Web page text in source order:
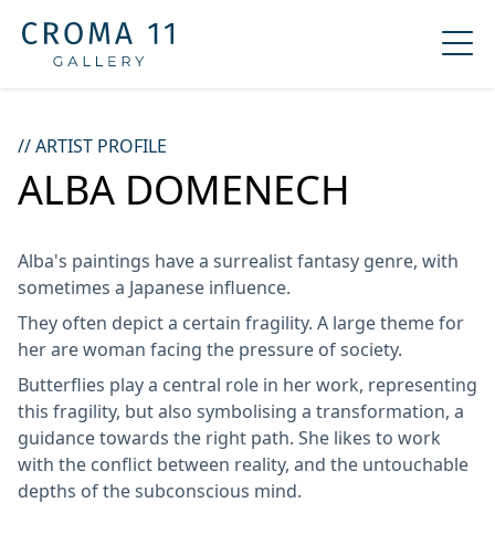
// ARTIST PROFILE
ALBA DOMENECH
Alba's paintings have a surrealist fantasy genre, with
sometimes a Japanese influence.
They often depict a certain fragility. A large theme for
her are woman facing the pressure of society.
Butterflies play a central role in her work, representing
this fragility, but also symbolising a transformation, a
guidance towards the right path. She likes to work
with the conflict between reality, and the untouchable
depths of the subconscious mind.